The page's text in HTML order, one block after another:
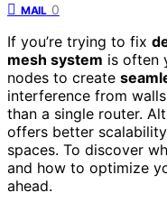
MAIL 0
If you’re trying to fix
mesh system is often
nodes to create
interference from
than a single router.
offers better
spaces. To discover
and how to optimize
ahead.